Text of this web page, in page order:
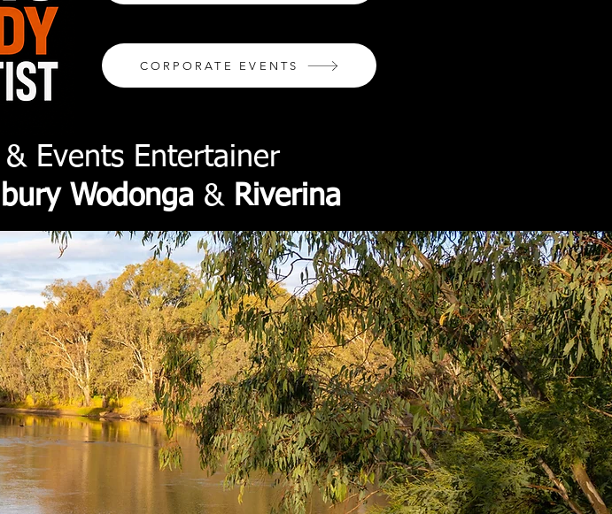
CORPORATE EVENTS
Events Entertainer
Wodonga &Riverina